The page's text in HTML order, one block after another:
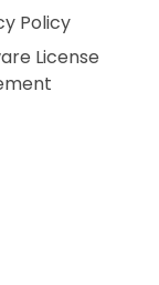
Policy
License